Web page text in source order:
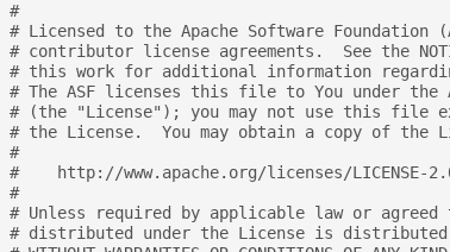
#
# Licensed to the Apache Software Foundation
# contributor license agreements.  See the
# this work for additional information
# The ASF licenses this file to You under the
# (the "License"); you may not use this file
# the License.  You may obtain a copy of the
#
#    http://www.apache.org/licenses/LICENSE-
#
# Unless required by applicable law or
# distributed under the License is distributed